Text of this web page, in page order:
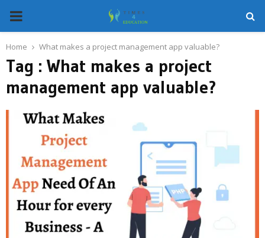
PRIMARY
MENU
Home What makes a project management app valuable?
Tag : What makes a project
management app valuable?